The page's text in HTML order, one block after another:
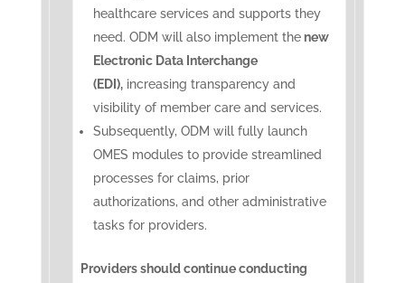
healthcare services and supports they
need. ODM will also implement the new
Electronic Data Interchange
(EDI), increasing transparency and
visibility of member care and services.
Subsequently, ODM will fully launch
OMES modules to provide streamlined
processes for claims, prior
authorizations, and other administrative
tasks for providers.
Providers should continue conducting